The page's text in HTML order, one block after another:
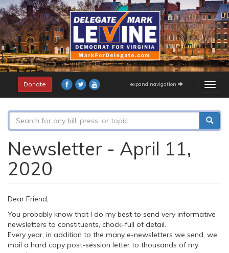
Skip
to
main
content
Donate expand navigation
Search
form
Newsletter - April 11,
2020
Dear Friend,
You probably know that I do my best to send very informative
newsletters to constituents, chock-full of detail.
Every year, in addition to the many e-newsletters we send, we
mail a hard copy post-session letter to thousands of my